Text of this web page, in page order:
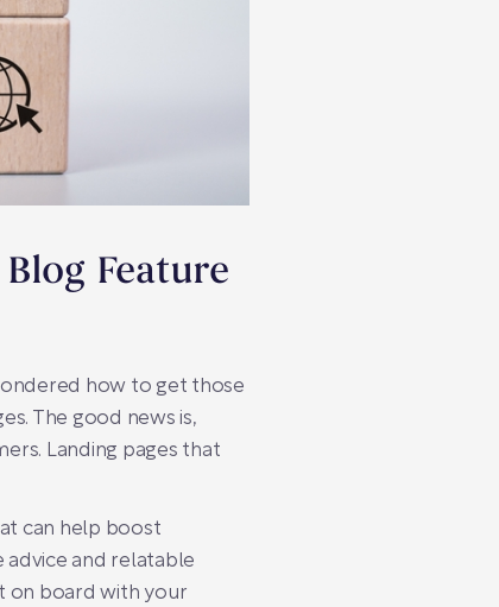
Feature
how to get those
The good news is,
Landing pages that
can help boost
and relatable
on board with your